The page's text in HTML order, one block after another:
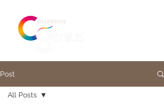
Post
All Posts